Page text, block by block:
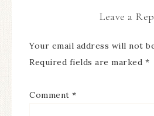
Leave a
Your email address will not
Required fields are marked *
Comment *